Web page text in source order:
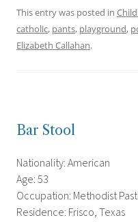
This entry was posted in
catholic, pants, playground,
Elizabeth Callahan.
Bar Stool
Nationality: American
Age: 53
Occupation: Methodist
Residence: Frisco, Texas